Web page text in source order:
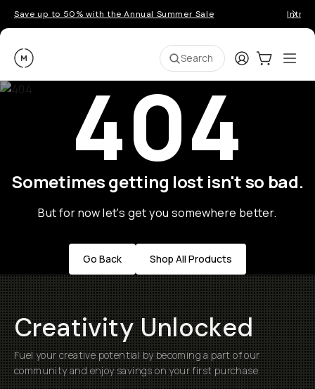
Save up to 50% with the Annual Summer Sale
Moment Search LoginCart:0
404
Sometimes getting lost isn't so bad.
But for now let's get you somewhere better.
Go Back Shop All Products
Creativity Unlocked
Fuel your creative potential by becoming a part of our
community and enjoy savings on your first purchase